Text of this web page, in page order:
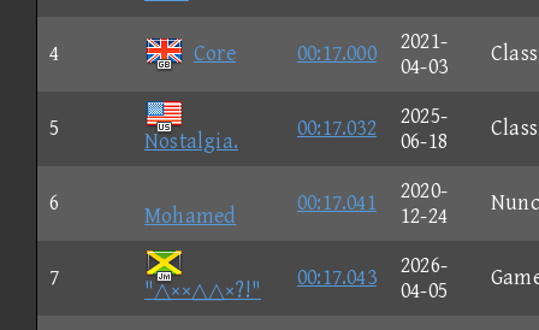
4 Core 00:17.000
2021-
04-03
5
Nostalgia.
00:17.032
2025-
06-18
6
Mohamed
00:17.041
2020-
12-24
7
"△××△△×?!"
00:17.043
2026-
04-05